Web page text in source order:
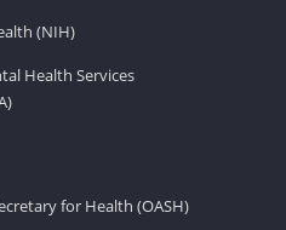
(NIH)
Health Services
for Health (OASH)